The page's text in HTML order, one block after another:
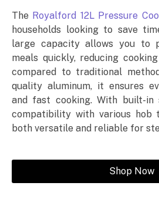
The Royalford 12L Pressure
households looking to save
large capacity allows you to
meals quickly, reducing
compared to traditional
quality aluminum, it ensures
and fast cooking. With built-in
compatibility with various hob
both versatile and reliable for
Shop Now